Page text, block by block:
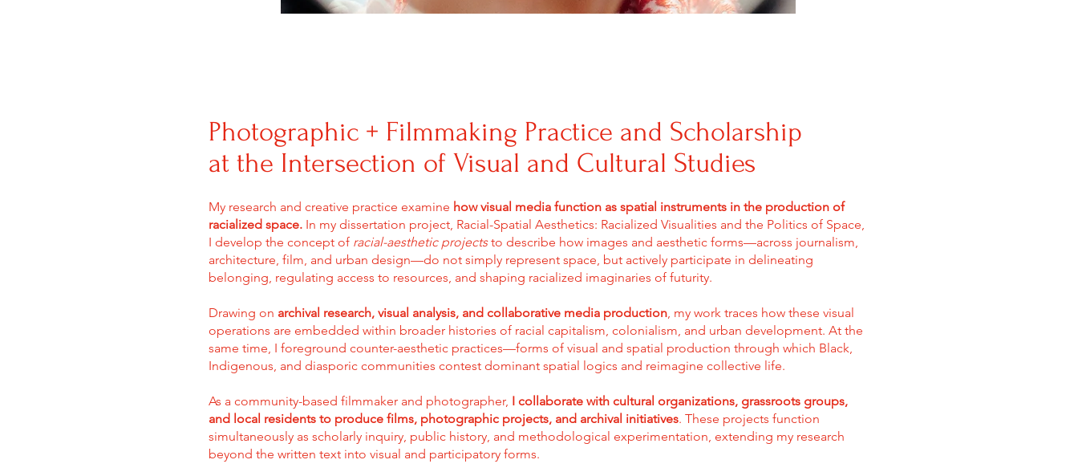
Photographic + Filmmaking Practice and Scholarship
at the Intersection of Visual and Cultural Studies
My research and creative practice examine how visual media function as spatial instruments in the production of
racialized space. In my dissertation project, Racial-Spatial Aesthetics: Racialized Visualities and the Politics of Space,
I develop the concept of racial-aesthetic projectsto describe how images and aesthetic forms—across journalism,
architecture, film, and urban design—do not simply represent space, but actively participate in delineating
belonging, regulating access to resources, and shaping racialized imaginaries of futurity.
Drawing on archival research, visual analysis, and collaborative media production, my work traces how these visual
operations are embedded within broader histories of racial capitalism, colonialism, and urban development. At the
same time, I foreground counter-aesthetic practices—forms of visual and spatial production through which Black,
Indigenous, and diasporic communities contest dominant spatial logics and reimagine collective life.
As a community-based filmmaker and photographer, I collaborate with cultural organizations, grassroots groups,
and local residents to produce films, photographic projects, and archival initiatives. These projects function
simultaneously as scholarly inquiry, public history, and methodological experimentation, extending my research
beyond the written text into visual and participatory forms.